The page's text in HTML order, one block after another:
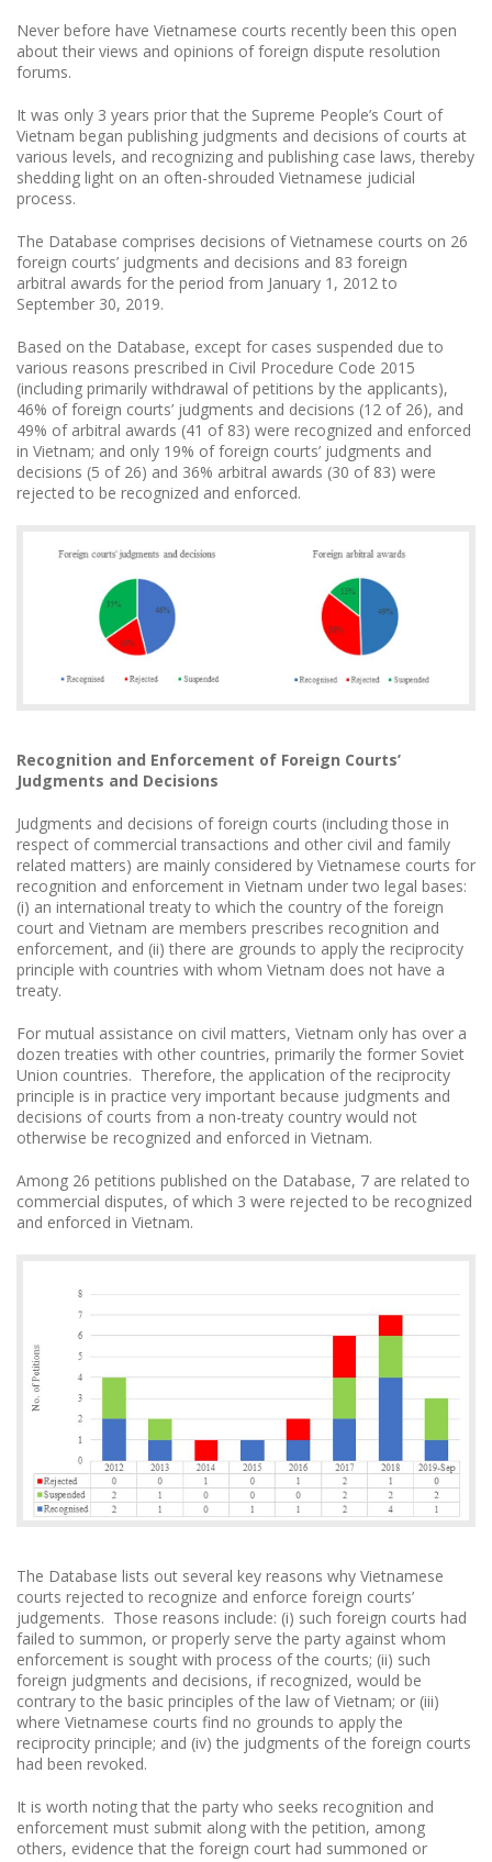
Never before have Vietnamese courts recently been this open
about their views and opinions of foreign dispute resolution
forums.
It was only 3 years prior that the Supreme People’s Court of
Vietnam began publishing judgments and decisions of courts at
various levels, and recognizing and publishing case laws, thereby
shedding light on an often-shrouded Vietnamese judicial
process.
The Database comprises decisions of Vietnamese courts on 26
foreign courts’ judgments and decisions and 83 foreign
arbitral awards for the period from January 1, 2012 to
September 30, 2019.
Based on the Database, except for cases suspended due to
various reasons prescribed in Civil Procedure Code 2015
(including primarily withdrawal of petitions by the applicants),
46% of foreign courts’ judgments and decisions (12 of 26), and
49% of arbitral awards (41 of 83) were recognized and enforced
in Vietnam; and only 19% of foreign courts’ judgments and
decisions (5 of 26) and 36% arbitral awards (30 of 83) were
rejected to be recognized and enforced.
Recognition and Enforcement of Foreign Courts’
Judgments and Decisions
Judgments and decisions of foreign courts (including those in
respect of commercial transactions and other civil and family
related matters) are mainly considered by Vietnamese courts for
recognition and enforcement in Vietnam under two legal bases:
(i) an international treaty to which the country of the foreign
court and Vietnam are members prescribes recognition and
enforcement, and (ii) there are grounds to apply the reciprocity
principle with countries with whom Vietnam does not have a
treaty.
For mutual assistance on civil matters, Vietnam only has over a
dozen treaties with other countries, primarily the former Soviet
Union countries. Therefore, the application of the reciprocity
principle is in practice very important because judgments and
decisions of courts from a non-treaty country would not
otherwise be recognized and enforced in Vietnam.
Among 26 petitions published on the Database, 7 are related to
commercial disputes, of which 3 were rejected to be recognized
and enforced in Vietnam.
The Database lists out several key reasons why Vietnamese
courts rejected to recognize and enforce foreign courts’
judgements. Those reasons include: (i) such foreign courts had
failed to summon, or properly serve the party against whom
enforcement is sought with process of the courts; (ii) such
foreign judgments and decisions, if recognized, would be
contrary to the basic principles of the law of Vietnam; or (iii)
where Vietnamese courts find no grounds to apply the
reciprocity principle; and (iv) the judgments of the foreign courts
had been revoked.
It is worth noting that the party who seeks recognition and
enforcement must submit along with the petition, among
others, evidence that the foreign court had summoned or